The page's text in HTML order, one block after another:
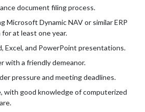
document filing process.
Microsoft Dynamic NAV or similar ERP
at least one year.
Excel, and PowerPoint presentations.
with a friendly demeanor.
pressure and meeting deadlines.
with good knowledge of computerized